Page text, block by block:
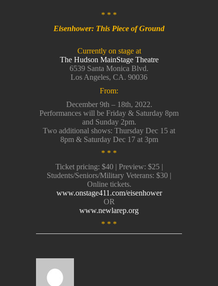
* * *
Eisenhower: This Piece of Ground
Currently on stage at
The Hudson MainStage Theatre
6539 Santa Monica Blvd.
Los Angeles, CA. 90036
From:
December 9th – 18th, 2022.
Performances will be Friday & Saturday 8pm
and Sunday 2pm.
Two additional shows: Thursday Dec 15 at
8pm & Saturday Dec 17 at 3pm
* * *
Ticket pricing: $40 | Preview: $25 |
Students/Seniors/Military Veterans: $30 |
Online tickets.
www.onstage411.com/eisenhower
OR
www.newlarep.org
* * *